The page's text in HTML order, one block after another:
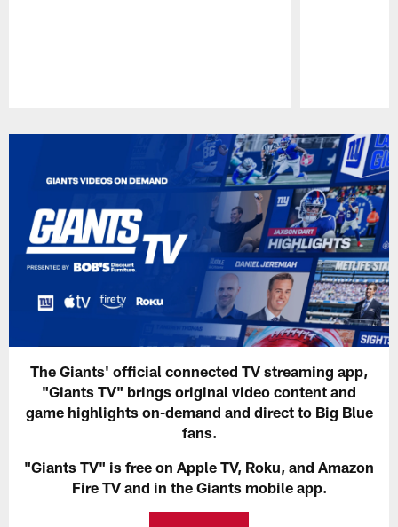
The Giants' official connected TV streaming app,
"Giants TV" brings original video content and
game highlights on-demand and direct to Big Blue
fans.
"Giants TV" is free on Apple TV, Roku, and Amazon
Fire TV and in the Giants mobile app.